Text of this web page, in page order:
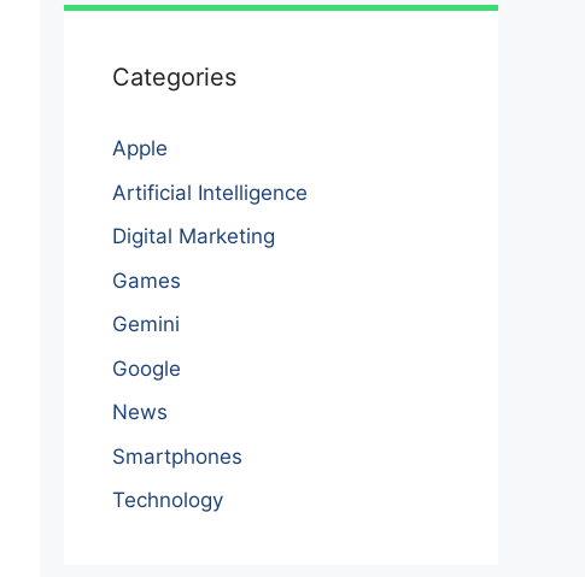
Categories
Apple
Artificial Intelligence
Digital Marketing
Games
Gemini
Google
News
Smartphones
Technology